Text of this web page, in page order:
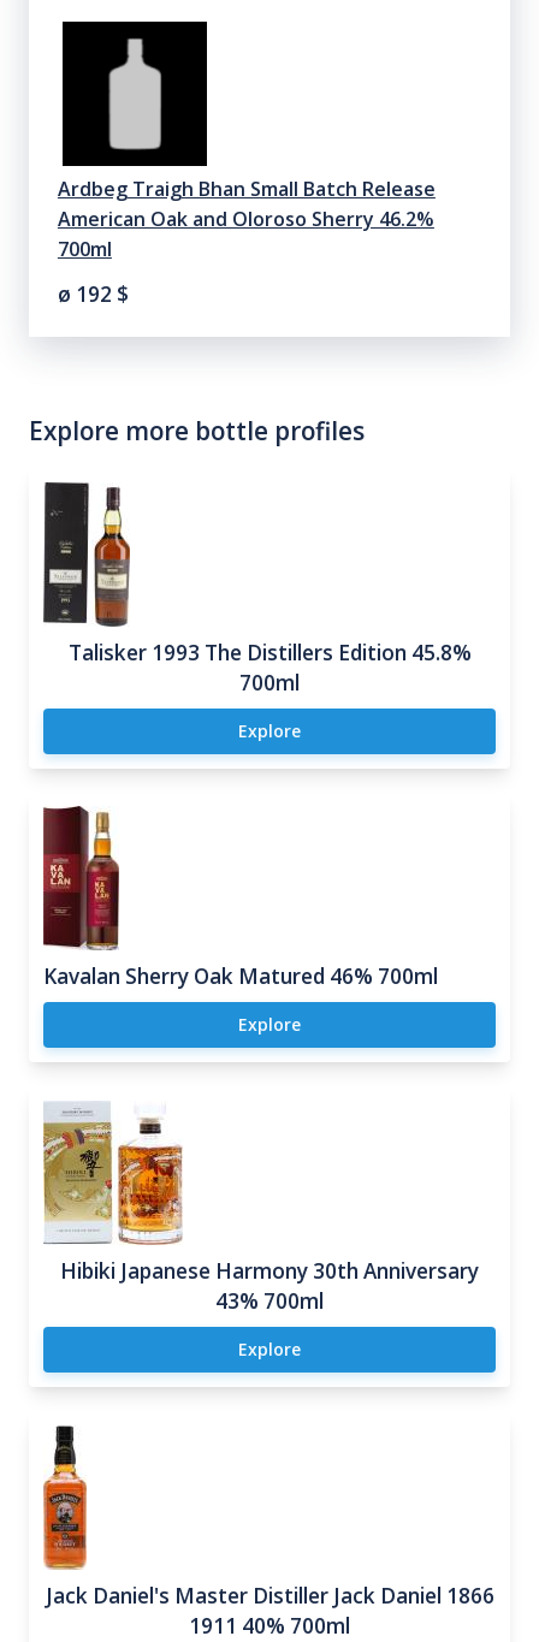
Ardbeg Traigh Bhan Small Batch Release
American Oak and Oloroso Sherry 46.2%
700ml
ø 192 $
Explore more bottle profiles
Talisker 1993 The Distillers Edition 45.8%
700ml
Explore
Kavalan Sherry Oak Matured 46% 700ml
Explore
Hibiki Japanese Harmony 30th Anniversary
43% 700ml
Explore
Jack Daniel's Master Distiller Jack Daniel 1866
1911 40% 700ml